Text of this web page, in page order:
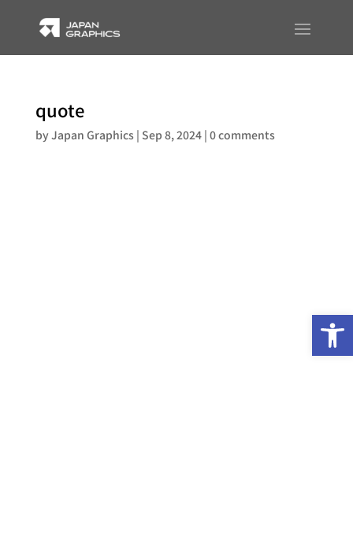
quote
byJapan Graphics| Sep 8, 2024| 0 comments